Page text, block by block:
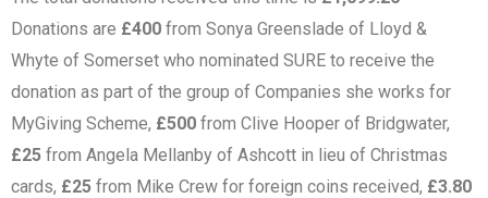
Donations are £400 from Sonya Greenslade of Lloyd &
Whyte of Somerset who nominated SURE to receive the
donation as part of the group of Companies she works for
MyGiving Scheme, £500 from Clive Hooper of Bridgwater,
£25 from Angela Mellanby of Ashcott in lieu of Christmas
cards, £25 from Mike Crew for foreign coins received, £3.80